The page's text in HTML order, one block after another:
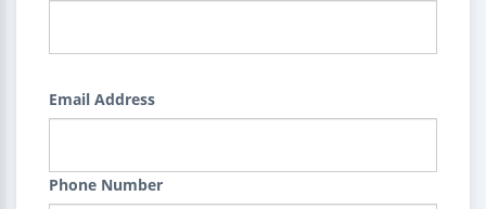
Email Address
Phone Number